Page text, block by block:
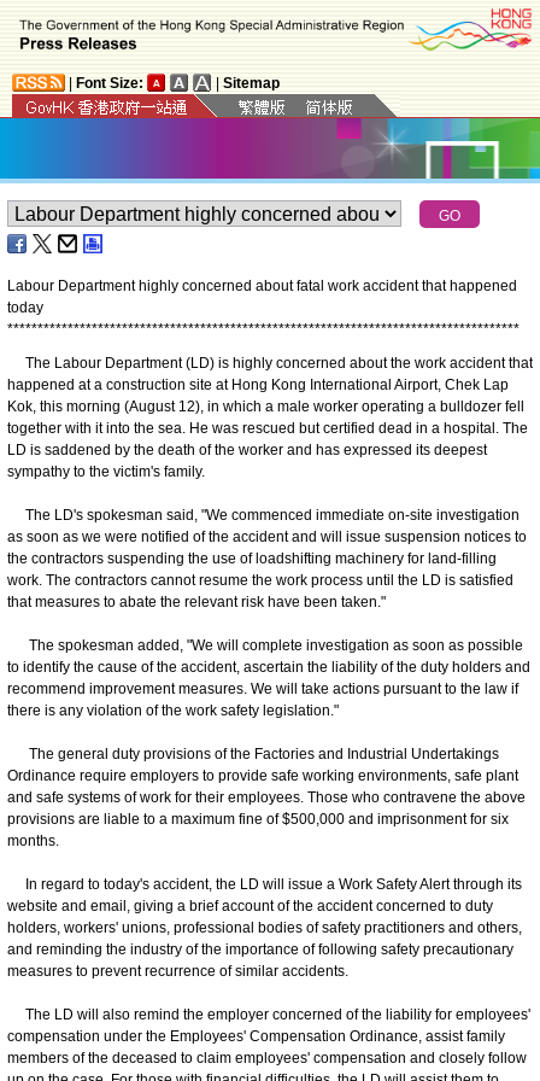
Font Size: Sitemap
Labour Department highly concerned about fatal work accident that happened
today
*************************************************************************************
The Labour Department (LD) is highly concerned about the work accident that
happened at a construction site at Hong Kong International Airport, Chek Lap
Kok, this morning (August 12), in which a male worker operating a bulldozer fell
together with it into the sea. He was rescued but certified dead in a hospital. The
LD is saddened by the death of the worker and has expressed its deepest
sympathy to the victim's family.
The LD's spokesman said, "We commenced immediate on-site investigation
as soon as we were notified of the accident and will issue suspension notices to
the contractors suspending the use of loadshifting machinery for land-filling
work. The contractors cannot resume the work process until the LD is satisfied
that measures to abate the relevant risk have been taken."
The spokesman added, "We will complete investigation as soon as possible
to identify the cause of the accident, ascertain the liability of the duty holders and
recommend improvement measures. We will take actions pursuant to the law if
there is any violation of the work safety legislation."
The general duty provisions of the Factories and Industrial Undertakings
Ordinance require employers to provide safe working environments, safe plant
and safe systems of work for their employees. Those who contravene the above
provisions are liable to a maximum fine of $500,000 and imprisonment for six
months.
In regard to today's accident, the LD will issue a Work Safety Alert through its
website and email, giving a brief account of the accident concerned to duty
holders, workers' unions, professional bodies of safety practitioners and others,
and reminding the industry of the importance of following safety precautionary
measures to prevent recurrence of similar accidents.
The LD will also remind the employer concerned of the liability for employees'
compensation under the Employees' Compensation Ordinance, assist family
members of the deceased to claim employees' compensation and closely follow